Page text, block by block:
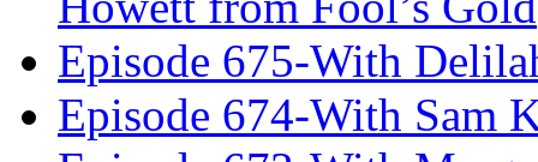
Episode 675-With
Episode 674-With Sam